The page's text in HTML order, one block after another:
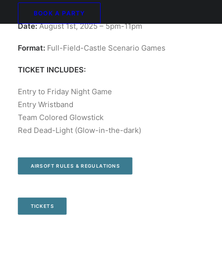
BOOK A PARTY
Date:August 1st, 2025 – 5pm-11pm
Format: Full-Field-Castle Scenario Games
TICKET INCLUDES:
Entry to Friday Night Game
Entry Wristband
Team Colored Glowstick
Red Dead-Light (Glow-in-the-dark)
AIRSOFT RULES & REGULATIONS
TICKETS